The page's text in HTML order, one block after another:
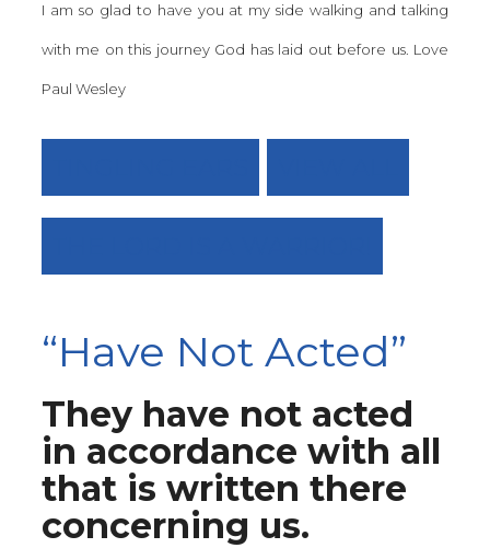
I am so glad to have you at my side walking and talking
with me on this journey God has laid out before us. Love
Paul Wesley
“Have Not Acted”
They have not acted
in accordance with all
that is written there
concerning us.